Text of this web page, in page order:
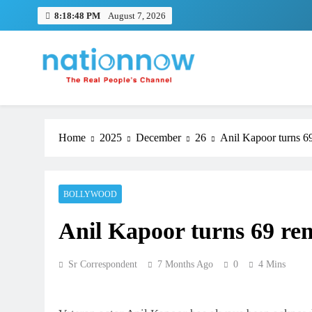
8:18:49 PM August 7, 2026
Nation Now
The Real People's Channel
Home 2025 December 26 Anil Kapoor turns
BOLLYWOOD
Anil Kapoor turns 69
Sr Correspondent 7 Months Ago 0 4 Mins